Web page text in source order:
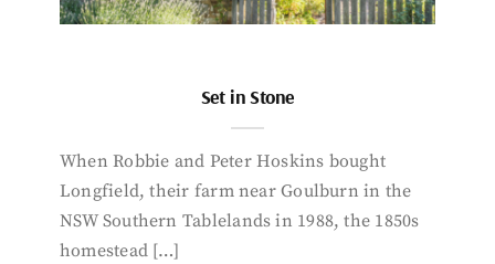
Set in Stone
When Robbie and Peter Hoskins bought
Longfield, their farm near Goulburn in the
NSW Southern Tablelands in 1988, the 1850s
homestead […]